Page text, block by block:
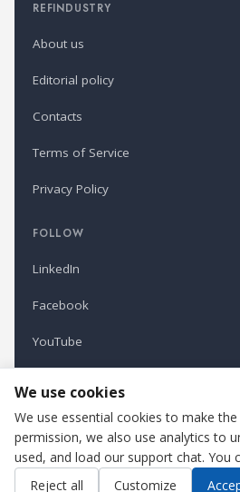
REFINDUSTRY
About us
Editorial policy
Contacts
Terms of Service
Privacy Policy
FOLLOW
LinkedIn
Facebook
YouTube
Refindustry is published by Business
Cookie settings
We use cookies
We use essential cookies to make
permission, we also use analytics to
used, and load our support chat. You
Reject all
Customize